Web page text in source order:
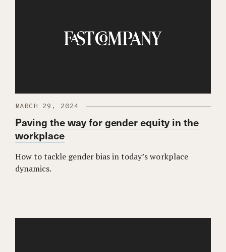
MARCH 29, 2024
Paving the way for gender equity in the
workplace
How to tackle gender bias in today’s workplace
dynamics.